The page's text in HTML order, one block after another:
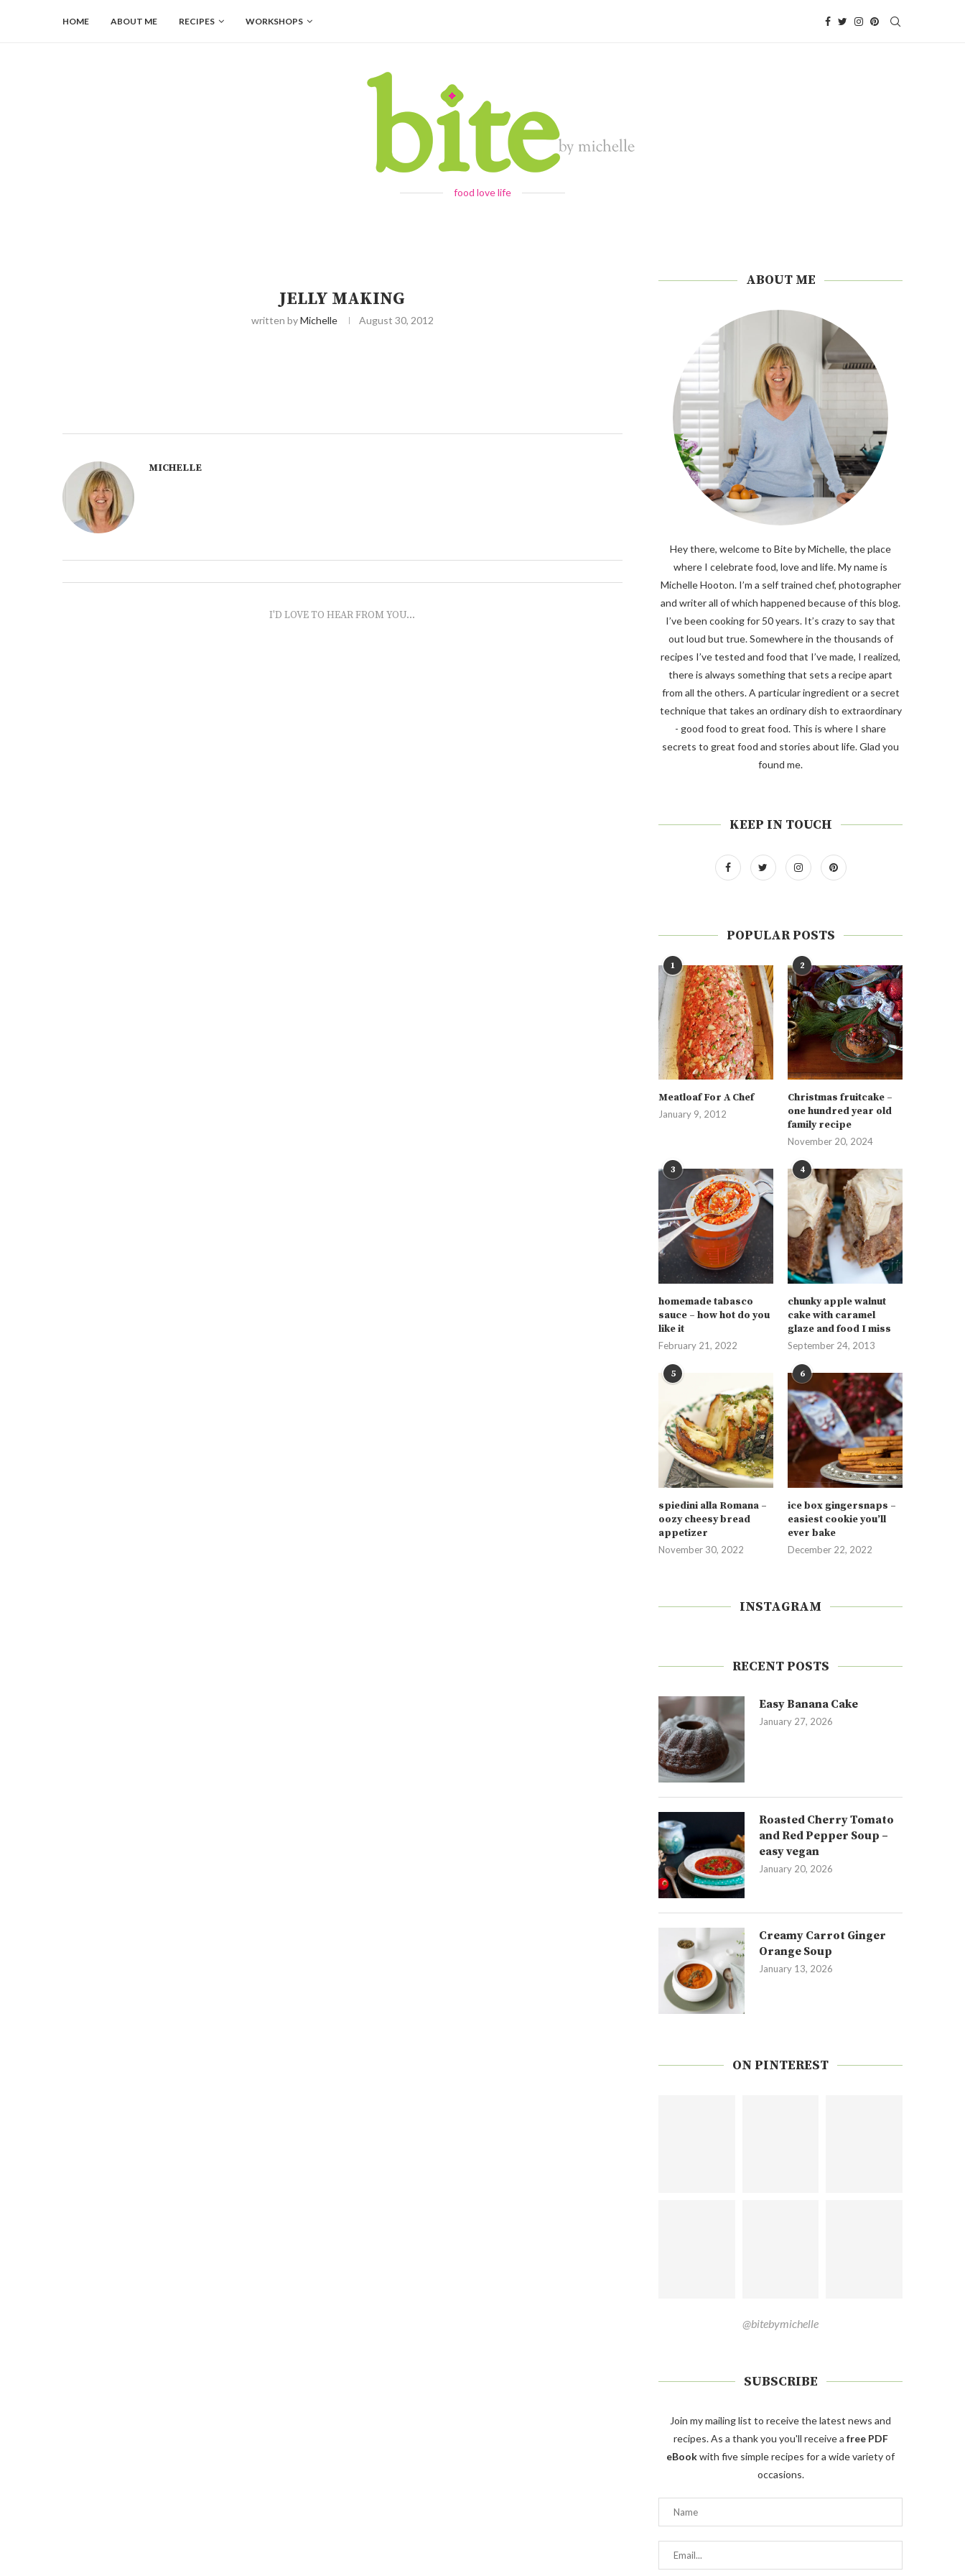
HOME ABOUT ME RECIPES WORKSHOPS
food love life
JELLY MAKING
written byMichelle August 30, 2012
MICHELLE
I'D LOVE TO HEAR FROM YOU...
ABOUT ME
Hey there, welcome to Bite by Michelle, the place
where I celebrate food, love and life. My name is
Michelle Hooton. I’m a self trained chef, photographer
and writer all of which happened because of this blog.
I’ve been cooking for 50 years. It’s crazy to say that
out loud but true. Somewhere in the thousands of
recipes I’ve tested and food that I’ve made, I realized,
there is always something that sets a recipe apart
from all the others. A particular ingredient or a secret
technique that takes an ordinary dish to extraordinary
- good food to great food. This is where I share
secrets to great food and stories about life. Glad you
found me.
KEEP IN TOUCH
POPULAR POSTS
1
Meatloaf For A Chef
January 9, 2012
2
Christmas fruitcake –
one hundred year old
family recipe
November 20, 2024
3
homemade tabasco
sauce – how hot do you
like it
February 21, 2022
4
chunky apple walnut
cake with caramel
glaze and food I miss
September 24, 2013
5
spiedini alla Romana –
oozy cheesy bread
appetizer
November 30, 2022
6
ice box gingersnaps –
easiest cookie you’ll
ever bake
December 22, 2022
INSTAGRAM
RECENT POSTS
Easy Banana Cake
January 27, 2026
Roasted Cherry Tomato
and Red Pepper Soup –
easy vegan
January 20, 2026
Creamy Carrot Ginger
Orange Soup
January 13, 2026
ON PINTEREST
@bitebymichelle
SUBSCRIBE
Join my mailing list to receive the latest news and
recipes. As a thank you you'll receive a free PDF
eBookwith five simple recipes for a wide variety of
occasions.